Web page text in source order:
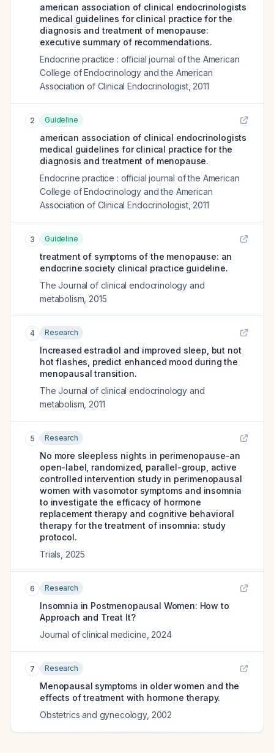
american association of clinical endocrinologists
medical guidelines for clinical practice for the
diagnosis and treatment of menopause:
executive summary of recommendations.
Endocrine practice : official journal of the American
College of Endocrinology and the American
Association of Clinical Endocrinologist, 2011
2 Guideline
american association of clinical endocrinologists
medical guidelines for clinical practice for the
diagnosis and treatment of menopause.
Endocrine practice : official journal of the American
College of Endocrinology and the American
Association of Clinical Endocrinologist, 2011
3 Guideline
treatment of symptoms of the menopause: an
endocrine society clinical practice guideline.
The Journal of clinical endocrinology and
metabolism 2015
4 Research
Increased estradiol and improved sleep, but not
hot flashes, predict enhanced mood during the
menopausal transition.
The Journal of clinical endocrinology and
metabolism 2011
5 Research
No more sleepless nights in perimenopause-an
open-label, randomized, parallel-group, active
controlled intervention study in perimenopausal
women with vasomotor symptoms and insomnia
to investigate the efficacy of hormone
replacement therapy and cognitive behavioral
therapy for the treatment of insomnia: study
protocol.
Trials 2025
6 Research
Insomnia in Postmenopausal Women: How to
Approach and Treat It?
Journal of clinical medicine 2024
7 Research
Menopausal symptoms in older women and the
effects of treatment with hormone therapy.
Obstetrics and gynecology, 2002